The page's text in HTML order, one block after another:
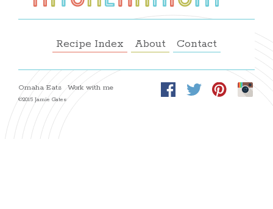
Recipe Index About Contact
Omaha Eats Work with me
©2015 Jamie Gates